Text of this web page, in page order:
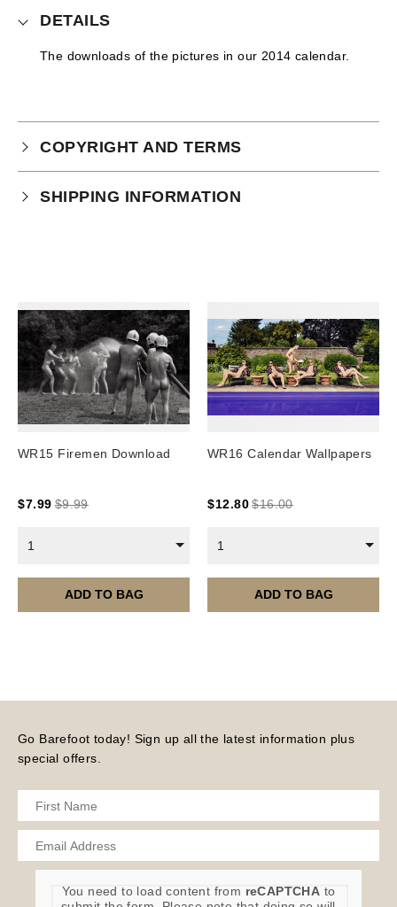
DETAILS
The downloads of the pictures in our 2014 calendar.
COPYRIGHT AND TERMS
Your purchase is subject to our full terms and
SHIPPING INFORMATION
United States/ Australia/ Canada: 15 business days
You will receive a tracking number via email as soon
as your order leaves the warehouse.
Digital Products
Subscriptions/Collections from previous years are
Current year Subscriptions, such as ROAR Portfolio,
Please note – all digital products are non-refundable.
WR15 Firemen Download
$7.99 $9.99
1
ADD TO BAG
WR16 Calendar Wallpapers
$12.80 $16.00
1
ADD TO BAG
Go Barefoot today! Sign up all the latest information plus
special offers.
You need to load content from reCAPTCHA to